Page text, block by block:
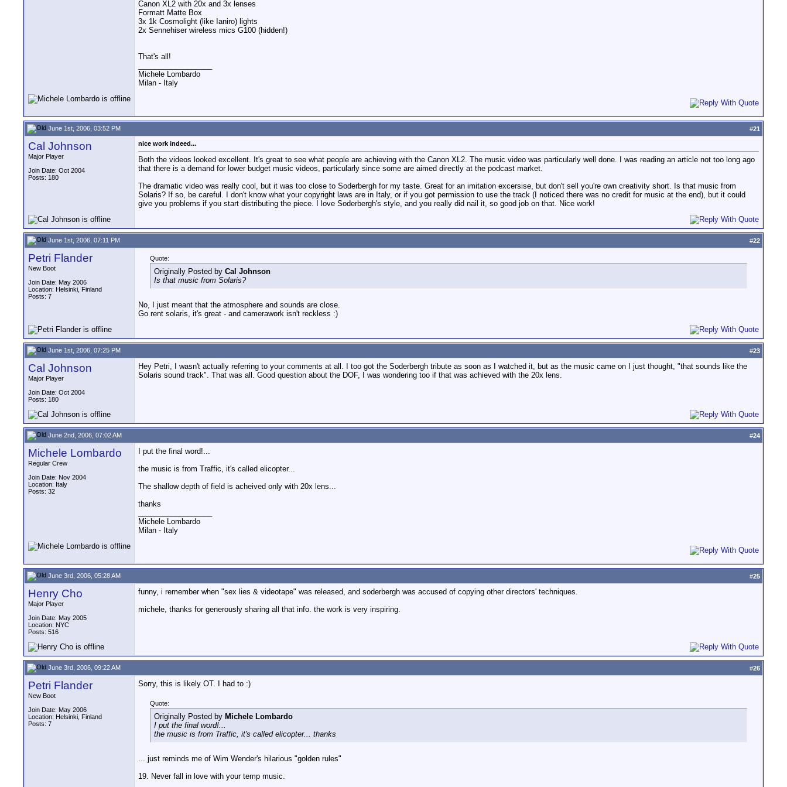
Canon XL2 with 20x and 3x lenses
Formatt Matte Box
3x 1k Cosmolight (like Ianiro) lights
2x Sennehiser wireless mics G100 (hidden!)
That's all!
Michele Lombardo
Milan - Italy
June 1st, 2006, 03:52 PM #21
Cal Johnson
Major Player
Join Date: Oct 2004
Posts: 180
nice work indeed...
Both the videos looked excellent. It's great to see what people are achieving with the Canon XL2. The music video was particularly well done. I was reading an article not too long ago
that there is a demand for lower budget music videos, particularly since some are aimed directly at the podcast market.
The dramatic video was really cool, but it was too close to Soderbergh for my taste. Great for an imitation excersise, but don't sell you're own creativity short. Is that music from
Solaris? If so, be careful. I don't know what your copyright laws are in Italy, or if you got permission to use the track (I noticed there was no credit for music at the end), but it could
give you problems if you start distributing the piece. I love Soderbergh's style, and you really did nail it, so good job on that. Nice work!
June 1st, 2006, 07:11 PM #22
Petri Flander
New Boot
Join Date: May 2006
Location: Helsinki, Finland
Posts: 7
Quote:
Originally Posted by Cal Johnson
Is that music from Solaris?
No, I just meant that the atmosphere and sounds are close.
Go rent solaris, it's great - and camerawork isn't reckless :)
June 1st, 2006, 07:25 PM #23
Cal Johnson
Major Player
Join Date: Oct 2004
Posts: 180
Hey Petri, I wasn't actually referring to your comments at all. I too got the Soderbergh tribute as soon as I watched it, but as the music came on I just thought, "that sounds like the
Solaris sound track". That was all. Good question about the DOF, I was wondering too if that was achieved with the 20x lens.
June 2nd, 2006, 07:02 AM #24
Michele Lombardo
Regular Crew
Join Date: Nov 2004
Location: Italy
Posts: 32
I put the final word!...
the music is from Traffic, it's called elicopter...
The shallow depth of field is acheived only with 20x lens...
thanks
Michele Lombardo
Milan - Italy
June 3rd, 2006, 05:28 AM #25
Henry Cho
Major Player
Join Date: May 2005
Location: NYC
Posts: 516
funny, i remember when "sex lies & videotape" was released, and soderbergh was accused of copying other directors' techniques.
michele, thanks for generously sharing all that info. the work is very inspiring.
June 3rd, 2006, 09:22 AM #26
Petri Flander
New Boot
Join Date: May 2006
Location: Helsinki, Finland
Posts: 7
Sorry, this is likely OT. I had to :)
Quote:
Originally Posted by Michele Lombardo
I put the final word!...
the music is from Traffic, it's called elicopter... thanks
... just reminds me of Wim Wender's hilarious "golden rules"
19. Never fall in love with your temp music.